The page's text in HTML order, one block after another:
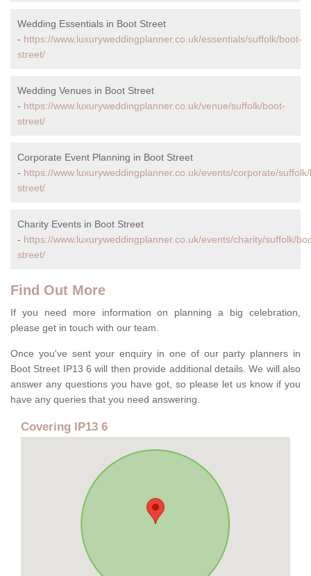
Wedding Essentials in Boot Street
- https://www.luxuryweddingplanner.co.uk/essentials/suffolk/boot-
street/
Wedding Venues in Boot Street
- https://www.luxuryweddingplanner.co.uk/venue/suffolk/boot-
street/
Corporate Event Planning in Boot Street
- https://www.luxuryweddingplanner.co.uk/events/corporate/
street/
Charity Events in Boot Street
- https://www.luxuryweddingplanner.co.uk/events/charity/suffolk/
street/
Find Out More
If you need more information on planning a big celebration,
please get in touch with our team.
Once you've sent your enquiry in one of our party planners in
Boot Street IP13 6 will then provide additional details. We will also
answer any questions you have got, so please let us know if you
have any queries that you need answering.
Covering IP13 6